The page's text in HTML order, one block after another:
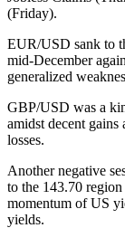
(Friday).
EUR/USD sank to
mid-December
generalized
GBP/USD was a
amidst decent
losses.
Another negative
to the 143.70
momentum of US
yields.